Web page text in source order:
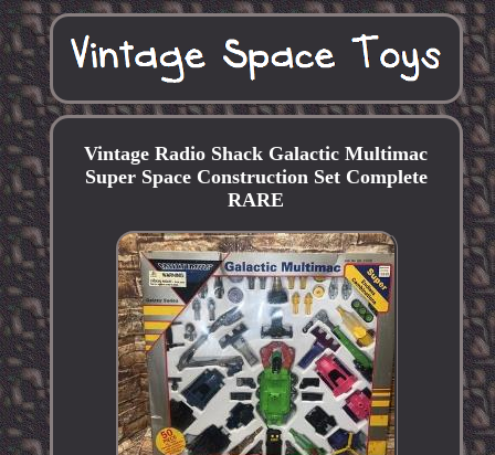
Vintage Radio Shack Galactic Multimac
Super Space Construction Set Complete
RARE